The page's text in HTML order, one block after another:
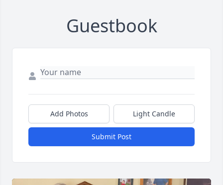
Guestbook
Add Photos Light Candle
Submit Post